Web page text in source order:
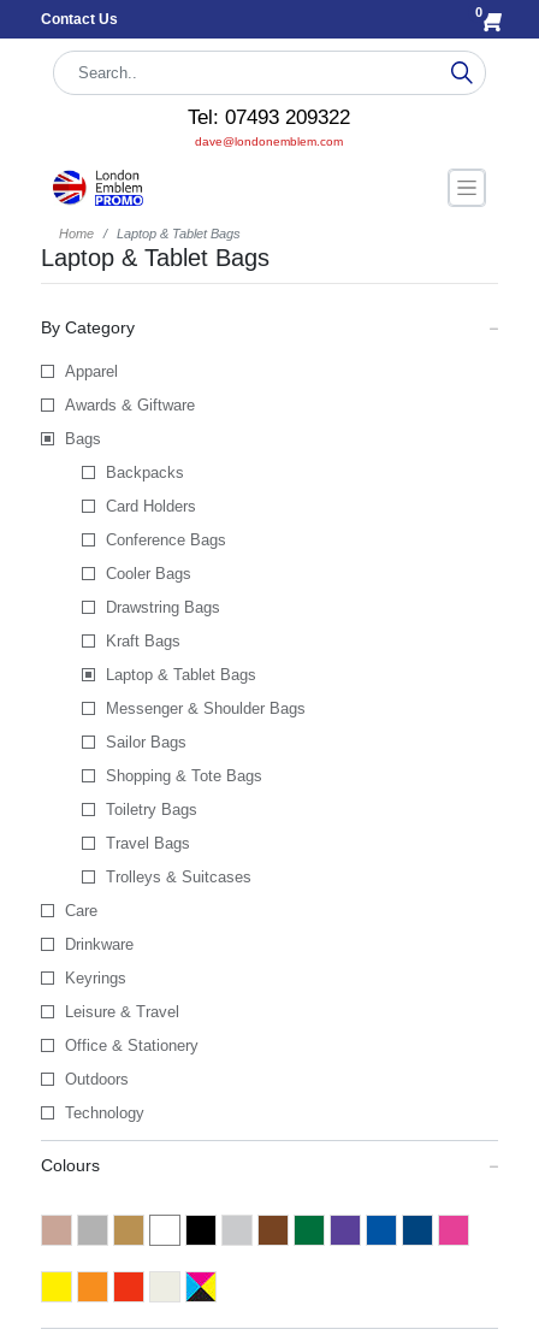
Contact Us 0
Tel: 07493 209322
dave@londonemblem.com
Home Laptop & Tablet Bags
Laptop & Tablet Bags
By Category
Apparel
Awards & Giftware
Bags
Backpacks
Card Holders
Conference Bags
Cooler Bags
Drawstring Bags
Kraft Bags
Laptop & Tablet Bags
Messenger & Shoulder Bags
Sailor Bags
Shopping & Tote Bags
Toiletry Bags
Travel Bags
Trolleys & Suitcases
Care
Drinkware
Keyrings
Leisure & Travel
Office & Stationery
Outdoors
Technology
Colours